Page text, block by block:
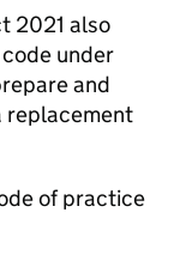
2021 also
under
and
replacement
of practice